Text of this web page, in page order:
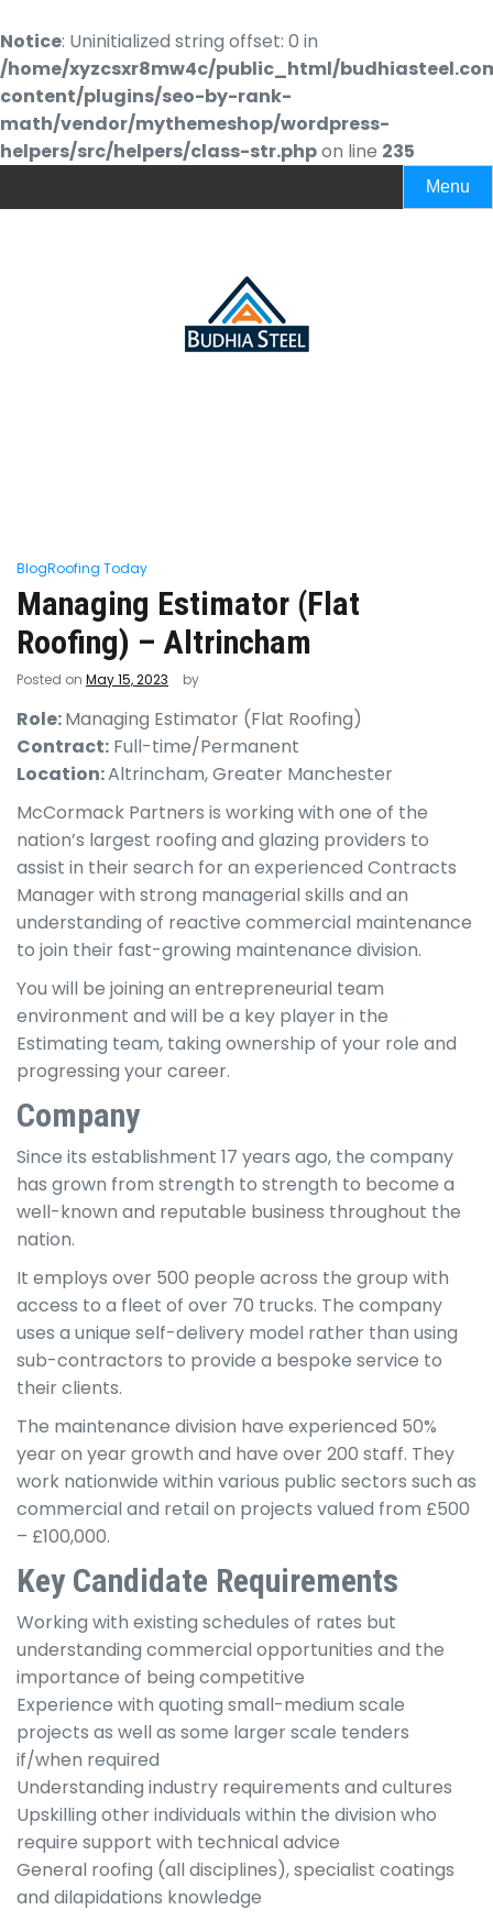
Notice: Uninitialized string offset: 0 in
/home/xyzcsxr8mw4c/public_html/
content/plugins/seo-by-rank-
math/vendor/mythemeshop/wordpress-
helpers/src/helpers/class-str.phpon line 235
Menu
BlogRoofing Today
Managing Estimator (Flat
Roofing) – Altrincham
Posted on May 15, 2023 by
Role:Managing Estimator (Flat Roofing)
Contract: Full-time/Permanent
Location:Altrincham, Greater Manchester
McCormack Partners is working with one of the
nation’s largest roofing and glazing providers to
assist in their search for an experienced Contracts
Manager with strong managerial skills and an
understanding of reactive commercial maintenance
to join their fast-growing maintenance division.
You will be joining an entrepreneurial team
environment and will be a key player in the
Estimating team, taking ownership of your role and
progressing your career.
Company
Since its establishment 17 years ago, the company
has grown from strength to strength to become a
well-known and reputable business throughout the
nation.
It employs over 500 people across the group with
access to a fleet of over 70 trucks. The company
uses a unique self-delivery model rather than using
sub-contractors to provide a bespoke service to
their clients.
The maintenance division have experienced 50%
year on year growth and have over 200 staff. They
work nationwide within various public sectors such as
commercial and retail on projects valued from £500
– £100,000.
Key Candidate Requirements
Working with existing schedules of rates but
understanding commercial opportunities and the
importance of being competitive
Experience with quoting small-medium scale
projects as well as some larger scale tenders
if/when required
Understanding industry requirements and cultures
Upskilling other individuals within the division who
require support with technical advice
General roofing (all disciplines), specialist coatings
and dilapidations knowledge